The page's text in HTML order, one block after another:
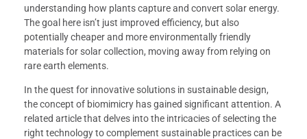
understanding how plants capture and convert solar energy.
The goal here isn’t just improved efficiency, but also
potentially cheaper and more environmentally friendly
materials for solar collection, moving away from relying on
rare earth elements.
In the quest for innovative solutions in sustainable design,
the concept of biomimicry has gained significant attention. A
related article that delves into the intricacies of selecting the
right technology to complement sustainable practices can be